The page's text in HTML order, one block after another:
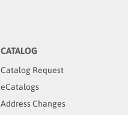
CATALOG
Catalog Request
eCatalogs
Address Changes